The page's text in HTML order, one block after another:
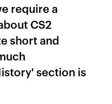
require a
CS2
short and
section is